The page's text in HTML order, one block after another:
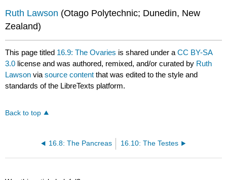
Ruth Lawson (Otago Polytechnic; Dunedin, New
Zealand)
This page titled 16.9: The Ovaries is shared under aCC BY-SA
3.0 license and was authored, remixed, and/or curated by Ruth
Lawson viasource content that was edited to the style and
standards of the LibreTexts platform.
Back to top
16.8: The Pancreas 16.10: The Testes